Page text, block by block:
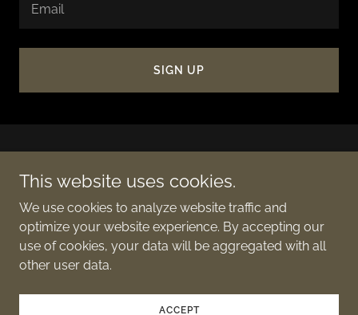
Email
SIGN UP
Copyright © 2024 Web 7.0 Ultraweb DID Name System
(DIDNS) - All Rights Reserved.
This website uses cookies.
We use cookies to analyze website traffic and
optimize your website experience. By accepting our
use of cookies, your data will be aggregated with all
other user data.
ACCEPT